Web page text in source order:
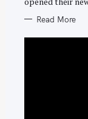
Read More